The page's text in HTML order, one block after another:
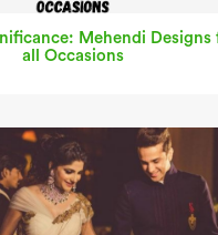
Mehendi Designs
all Occasions